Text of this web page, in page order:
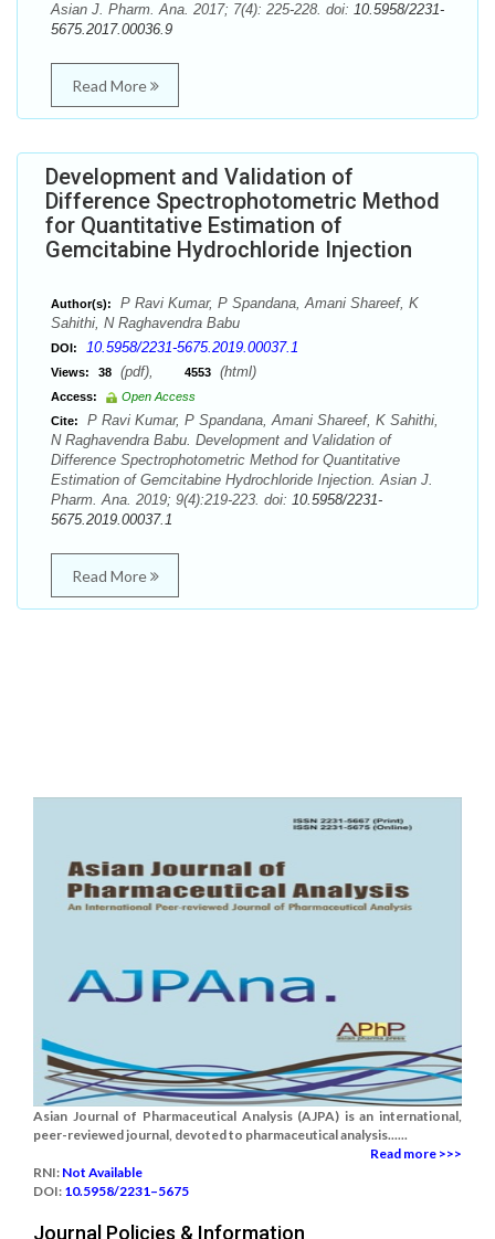
Asian J. Pharm. Ana. 2017; 7(4): 225-228. doi: 10.5958/2231-
5675.2017.00036.9
Read More
Development and Validation of
Difference Spectrophotometric Method
for Quantitative Estimation of
Gemcitabine Hydrochloride Injection
Author(s):
P Ravi Kumar, P Spandana, Amani Shareef, K
Sahithi, N Raghavendra Babu
DOI: 10.5958/2231-5675.2019.00037.1
Views: 38 (pdf), 4553 (html)
Access:
Open Access
Cite:
P Ravi Kumar, P Spandana, Amani Shareef, K Sahithi,
N Raghavendra Babu. Development and Validation of
Difference Spectrophotometric Method for Quantitative
Estimation of Gemcitabine Hydrochloride Injection. Asian J.
Pharm. Ana. 2019; 9(4):219-223. doi: 10.5958/2231-
5675.2019.00037.1
Read More
Asian Journal of Pharmaceutical Analysis (AJPA) is an international,
peer-reviewed journal, devoted to pharmaceutical analysis......
Read more >>>
RNI: Not Available
DOI: 10.5958/2231–5675
Journal Policies & Information